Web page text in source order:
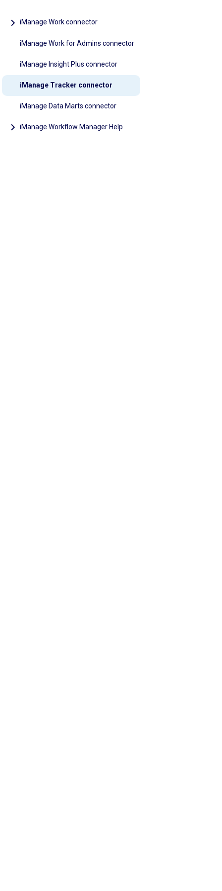
iManage Work connector
iManage Work for Admins connector
iManage Insight Plus connector
iManage Tracker connector
iManage Data Marts connector
iManage Workflow Manager Help